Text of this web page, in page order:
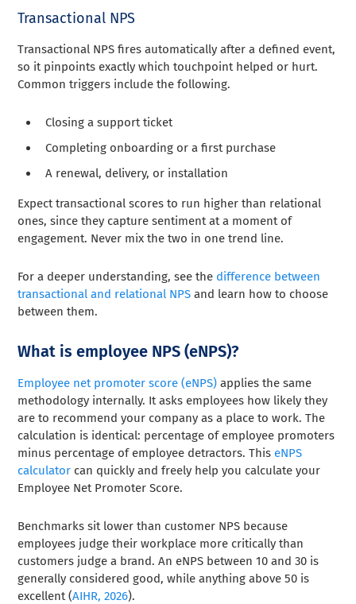
Transactional NPS
Transactional NPS fires automatically after a defined event,
so it pinpoints exactly which touchpoint helped or hurt.
Common triggers include the following.
Closing a support ticket
Completing onboarding or a first purchase
A renewal, delivery, or installation
Expect transactional scores to run higher than relational
ones, since they capture sentiment at a moment of
engagement. Never mix the two in one trend line.
For a deeper understanding, see the difference between
transactional and relational NPS and learn how to choose
between them.
What is employee NPS (eNPS)?
Employee net promoter score (eNPS) applies the same
methodology internally. It asks employees how likely they
are to recommend your company as a place to work. The
calculation is identical: percentage of employee promoters
minus percentage of employee detractors. This eNPS
calculator can quickly and freely help you calculate your
Employee Net Promoter Score.
Benchmarks sit lower than customer NPS because
employees judge their workplace more critically than
customers judge a brand. An eNPS between 10 and 30 is
generally considered good, while anything above 50 is
excellent (AIHR, 2026).